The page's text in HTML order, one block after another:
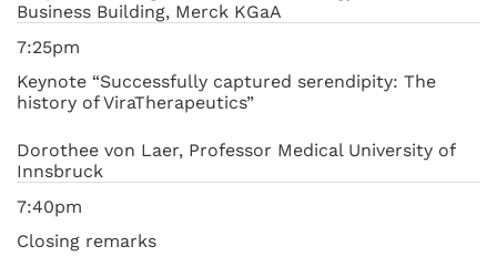
Business Building, Merck KGaA
7:25pm
Keynote “Successfully captured serendipity: The
history of ViraTherapeutics”
Dorothee von Laer, Professor Medical University of
Innsbruck
7:40pm
Closing remarks